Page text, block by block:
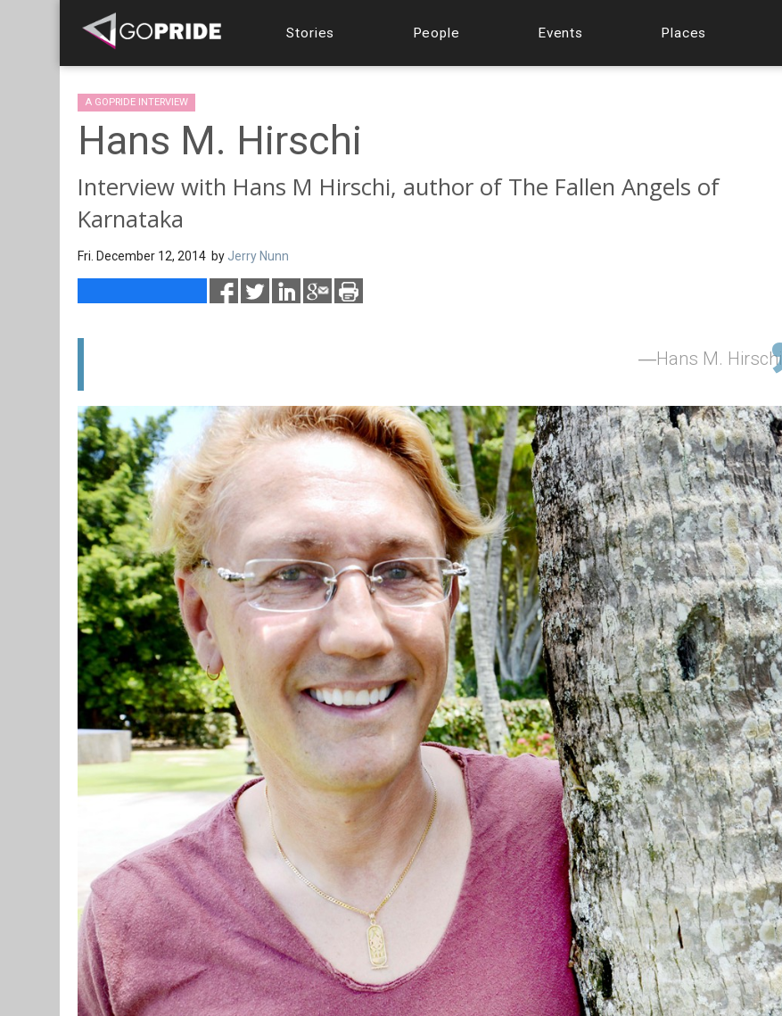
Stories People Events Places
A GOPRIDE INTERVIEW
Hans M. Hirschi
Interview with Hans M Hirschi, author of The Fallen Angels of
Karnataka
Fri. December 12, 2014 by Jerry Nunn
Hans M. Hirschi